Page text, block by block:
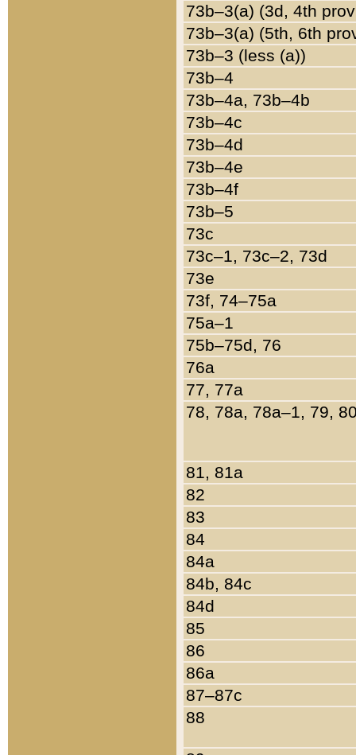
73b–3(a) (3d, 4th
73b–3(a) (5th, 6th
73b–3 (less (a))
73b–4
73b–4a, 73b–4b
73b–4c
73b–4d
73b–4e
73b–4f
73b–5
73c
73c–1, 73c–2, 73d
73e
73f, 74–75a
75a–1
75b–75d, 76
76a
77, 77a
78, 78a, 78a–1, 79,
81, 81a
82
83
84
84a
84b, 84c
84d
85
86
86a
87–87c
88